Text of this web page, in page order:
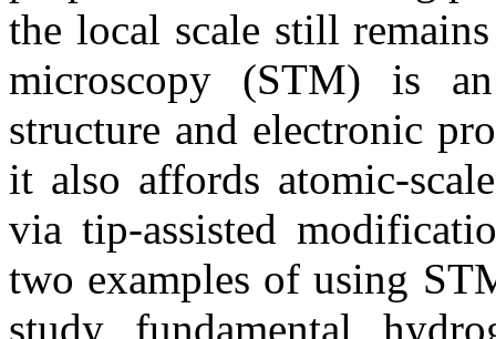
the local scale still
microscopy (STM) is
structure and electronic
it also affords atomic-
via tip-assisted
two examples of using
study fundamental